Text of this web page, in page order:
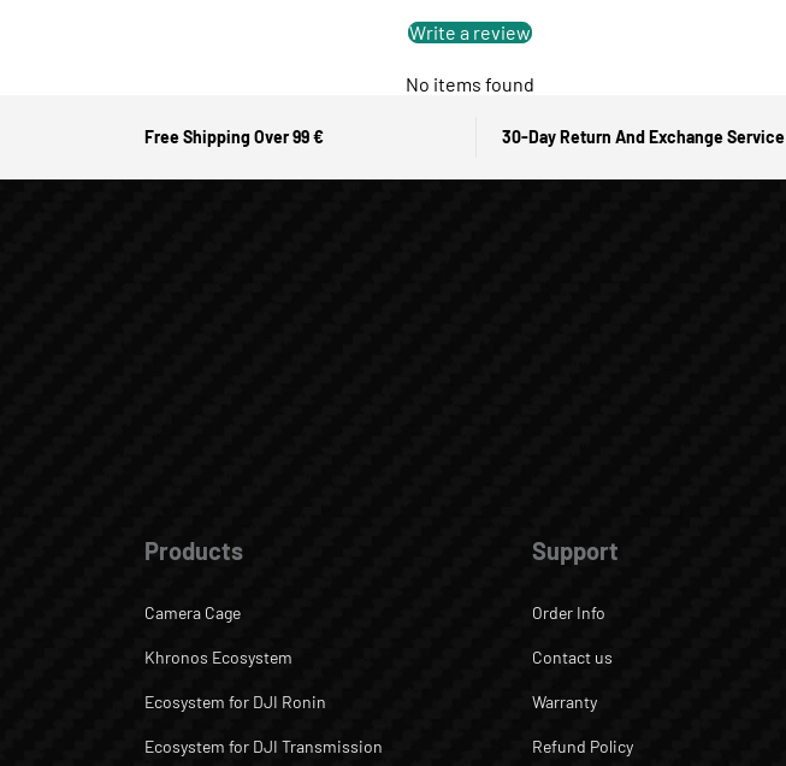
Write a review
No items found
Free Shipping Over 99 € 30-Day Return And Exchange Service
Products
Camera Cage
Khronos Ecosystem
Ecosystem for DJI Ronin
Ecosystem for DJI Transmission
Support
Order Info
Contact us
Warranty
Refund Policy